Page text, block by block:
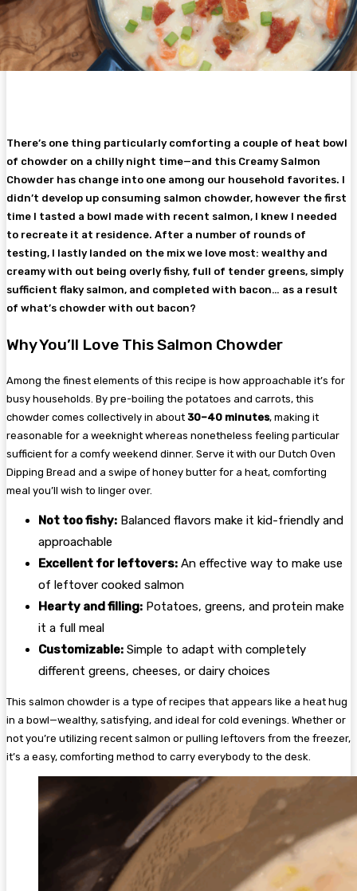
There’s one thing particularly comforting a couple of heat bowl
of chowder on a chilly night time—and this Creamy Salmon
Chowder has change into one among our household favorites. I
didn’t develop up consuming salmon chowder, however the first
time I tasted a bowl made with recent salmon, I knew I needed
to recreate it at residence. After a number of rounds of
testing, I lastly landed on the mix we love most: wealthy and
creamy with out being overly fishy, full of tender greens, simply
sufficient flaky salmon, and completed with bacon… as a result
of what’s chowder with out bacon?
Why You’ll Love This Salmon Chowder
Among the finest elements of this recipe is how approachable it’s for
busy households. By pre-boiling the potatoes and carrots, this
chowder comes collectively in about 30–40 minutes, making it
reasonable for a weeknight whereas nonetheless feeling particular
sufficient for a comfy weekend dinner. Serve it with our Dutch Oven
Dipping Bread and a swipe of honey butter for a heat, comforting
meal you’ll wish to linger over.
Not too fishy: Balanced flavors make it kid-friendly and
approachable
Excellent for leftovers: An effective way to make use
of leftover cooked salmon
Hearty and filling: Potatoes, greens, and protein make
it a full meal
Customizable: Simple to adapt with completely
different greens, cheeses, or dairy choices
This salmon chowder is a type of recipes that appears like a heat hug
in a bowl—wealthy, satisfying, and ideal for cold evenings. Whether or
not you’re utilizing recent salmon or pulling leftovers from the freezer,
it’s a easy, comforting method to carry everybody to the desk.